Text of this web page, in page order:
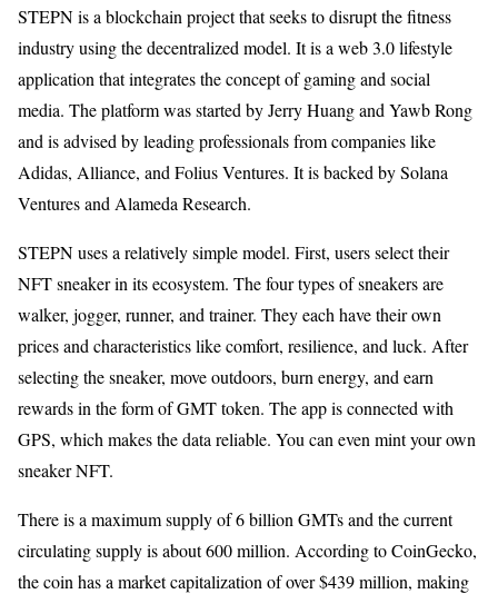
STEPN is a blockchain project that seeks to disrupt the fitness
industry using the decentralized model. It is a web 3.0 lifestyle
application that integrates the concept of gaming and social
media. The platform was started by Jerry Huang and Yawb Rong
and is advised by leading professionals from companies like
Adidas, Alliance, and Folius Ventures. It is backed by Solana
Ventures and Alameda Research.
STEPN uses a relatively simple model. First, users select their
NFT sneaker in its ecosystem. The four types of sneakers are
walker, jogger, runner, and trainer. They each have their own
prices and characteristics like comfort, resilience, and luck. After
selecting the sneaker, move outdoors, burn energy, and earn
rewards in the form of GMT token. The app is connected with
GPS, which makes the data reliable. You can even mint your own
sneaker NFT.
There is a maximum supply of 6 billion GMTs and the current
circulating supply is about 600 million. According to CoinGecko,
the coin has a market capitalization of over $439 million, making